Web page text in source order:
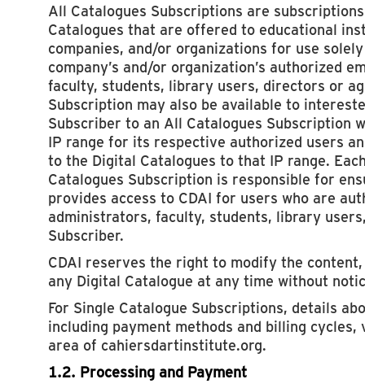
All Catalogues Subscriptions are
Catalogues that are offered to educational
companies, and/or organizations for use
company’s and/or organization’s authorized
faculty, students, library users, directors or
Subscription may also be available to
Subscriber to an All Catalogues Subscription
IP range for its respective authorized users
to the Digital Catalogues to that IP range.
Catalogues Subscription is responsible for
provides access to CDAI for users who are
administrators, faculty, students, library
Subscriber.
CDAI reserves the right to modify the
any Digital Catalogue at any time without
For Single Catalogue Subscriptions, details
including payment methods and billing
area of cahiersdartinstitute.org.
1.2. Processing and Payment